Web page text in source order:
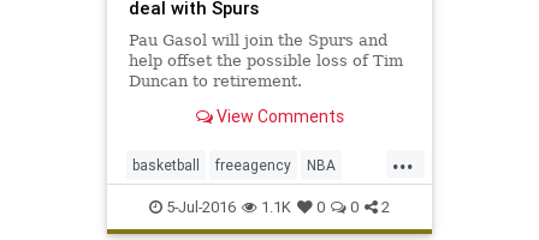
deal with Spurs
Pau Gasol will join the Spurs and
help offset the possible loss of Tim
Duncan to retirement.
View Comments
...
basketball freeagency NBA
PauGasol SanAntonio sports
5-Jul-2016 1.1K 0 0 2